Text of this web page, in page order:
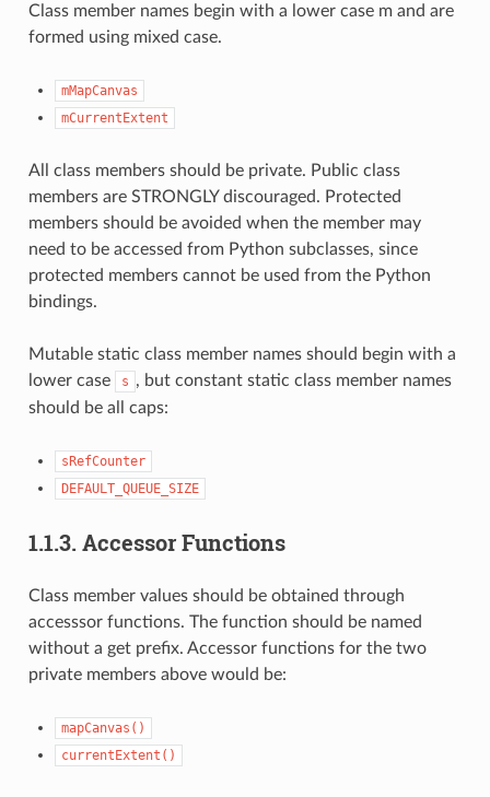
Class member names begin with a lower case m and are
formed using mixed case.
mMapCanvas
mCurrentExtent
All class members should be private. Public class
members are STRONGLY discouraged. Protected
members should be avoided when the member may
need to be accessed from Python subclasses, since
protected members cannot be used from the Python
bindings.
Mutable static class member names should begin with a
lower case
s , but constant static class member names
should be all caps:
sRefCounter
DEFAULT_QUEUE_SIZE
1.1.3. Accessor Functions
Class member values should be obtained through
accesssor functions. The function should be named
without a get prefix. Accessor functions for the two
private members above would be:
mapCanvas()
currentExtent()